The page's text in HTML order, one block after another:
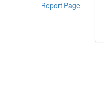
Report Page